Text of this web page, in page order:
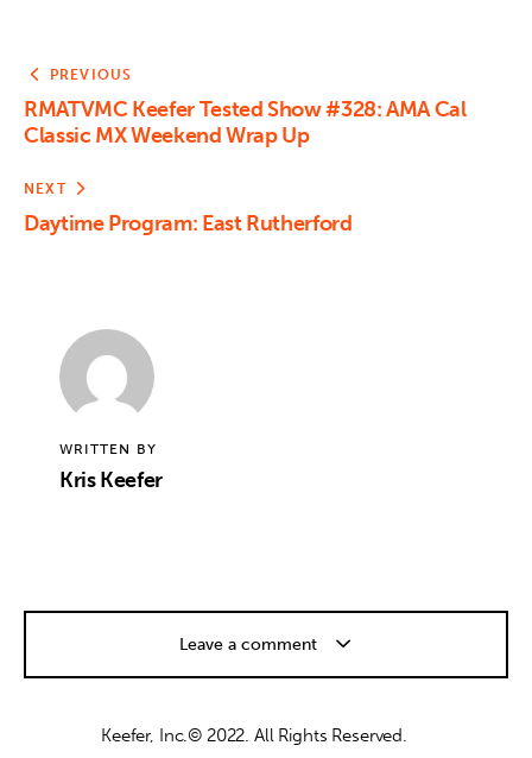
PREVIOUS
RMATVMC Keefer Tested Show #328: AMA Cal
Classic MX Weekend Wrap Up
NEXT
Daytime Program: East Rutherford
WRITTEN BY
Kris Keefer
Leave a comment
Keefer, Inc.© 2022. All Rights Reserved.